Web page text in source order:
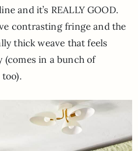
and it’s REALLY GOOD.
contrasting fringe and the
thick weave that feels
(comes in a bunch of